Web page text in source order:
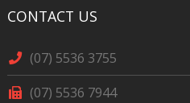
CONTACT US
(07) 5536 3755
(07) 5536 7944